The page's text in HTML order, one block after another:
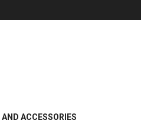
ACCESSORIES